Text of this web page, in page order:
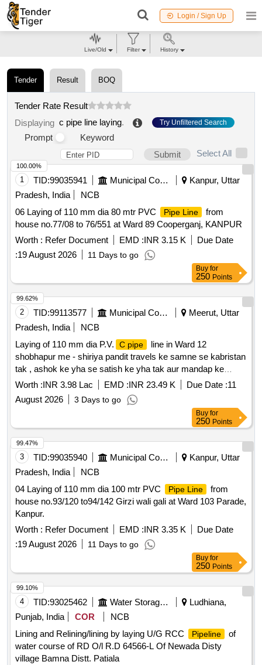
Login / Sign Up
Tender Result BOQ
Tender Rate Result
Displaying c pipe line laying. Try Unfiltered Search
Prompt
Keyword
Submit
Select All
1 TID:99035941 Municipal Corporations
Kanpur, Uttar
Pradesh, India
NCB
06 Laying of 110 mm dia 80 mtr PVC
Pipe Line
from
house no.77/08 to 76/551 at Ward 89 Cooperganj, KANPUR
Worth : Refer Document EMD :INR 3.15 K
Due Date
:19 August 2026 11 Days to go
100.00%
Buy for
250 Points
2 TID:99113577 Municipal Corporations
Meerut, Uttar
Pradesh, India
NCB
Laying of 110 mm dia P.V.
C pipe
line in Ward 12
shobhapur me - shiriya pandit travels ke samne se kabristan
tak , ashok ke yha se satish ke yha tak aur mandap ke
samne pyaare lal ke makaan tak I
Worth :INR 3.98 Lac EMD :INR 23.49 K Due Date :11
August 2026
3 Days to go
99.62%
Buy for
250 Points
3 TID:99035940 Municipal Corporations
Kanpur, Uttar
Pradesh, India
NCB
04 Laying of 110 mm dia 100 mtr PVC
Pipe Line
from
house no.93/120 to94/142 Girzi wali gali at Ward 103 Parade,
Kanpur.
Worth : Refer Document EMD :INR 3.35 K
Due Date
:19 August 2026 11 Days to go
99.47%
Buy for
250 Points
4 TID:93025462 Water Storage And Supply
Ludhiana,
Punjab, India
COR
NCB
Lining and Relining/lining by laying U/G RCC
Pipeline
of
water course of RD O/l R.D 64566-L Of Newada Disty
village Bamna Distt. Patiala
99.10%
Live/Old Filter History